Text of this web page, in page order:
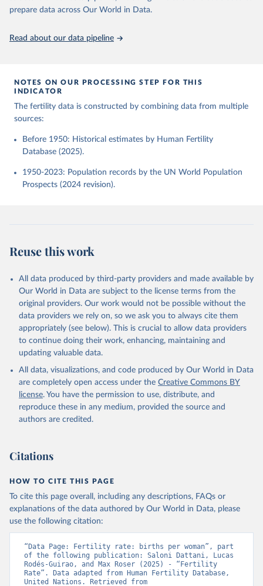
Human Fertility Database. Max Planck Institute for
www.humanfertility.org (data downloaded on 2025-10-
22).
given in Reuse This Work below.
United Nations, Department of Economic and Social
Affairs, Population Division (2024). World
prepare data across Our World in Data.
Read about our data pipeline
NOTES ON OUR PROCESSING STEP FOR THIS
INDICATOR
The fertility data is constructed by combining data from multiple
sources:
Before 1950: Historical estimates by Human Fertility
Database (2025).
1950-2023: Population records by the UN World Population
Prospects (2024 revision).
Reuse this work
All data produced by third-party providers and made available by
Our World in Data are subject to the license terms from the
original providers. Our work would not be possible without the
data providers we rely on, so we ask you to always cite them
appropriately (see below). This is crucial to allow data providers
to continue doing their work, enhancing, maintaining and
updating valuable data.
All data, visualizations, and code produced by Our World in Data
are completely open access under the Creative Commons BY
license. You have the permission to use, distribute, and
reproduce these in any medium, provided the source and
authors are credited.
Citations
HOW TO CITE THIS PAGE
To cite this page overall, including any descriptions, FAQs or
explanations of the data authored by Our World in Data, please
use the following citation:
“Data Page: Fertility rate: births per woman”, part
of the following publication: Saloni Dattani, Lucas
Rodés-Guirao, and Max Roser (2025) - “Fertility
Rate”. Data adapted from Human Fertility Database,